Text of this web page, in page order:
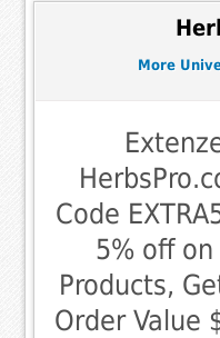
More
Code
5% off
Products,
Order Value